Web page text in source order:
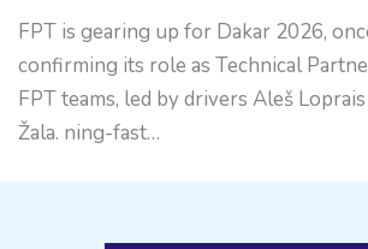
FPT is gearing up for Dakar 2026,
confirming its role as Technical
FPT teams, led by drivers Aleš
Žala. ning-fast…